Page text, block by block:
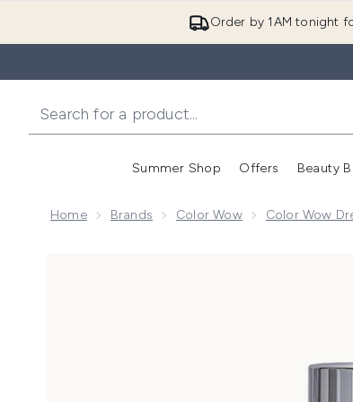
Order by 1AM tonight
Summer Shop
Enter
Offers Beauty
Home Brands Color Wow Color Wow